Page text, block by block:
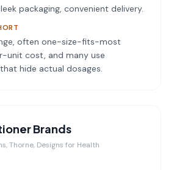
packaging, convenient delivery.
often one-size-fits-most
unit cost, and many use
hide actual dosages.
Brands
Thorne, Designs for Health